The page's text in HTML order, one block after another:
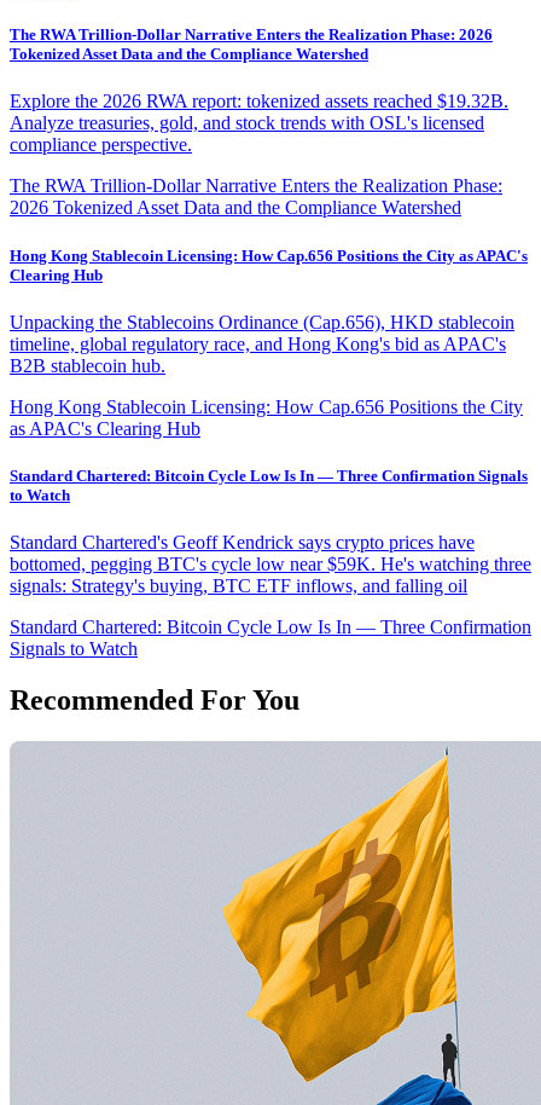
The RWA Trillion-Dollar Narrative Enters the Realization Phase: 2026
Tokenized Asset Data and the Compliance Watershed
Explore the 2026 RWA report: tokenized assets reached $19.32B.
Analyze treasuries, gold, and stock trends with OSL's licensed
compliance perspective.
The RWA Trillion-Dollar Narrative Enters the Realization Phase:
2026 Tokenized Asset Data and the Compliance Watershed
Hong Kong Stablecoin Licensing: How Cap.656 Positions the City as APAC's
Clearing Hub
Unpacking the Stablecoins Ordinance (Cap.656), HKD stablecoin
timeline, global regulatory race, and Hong Kong's bid as APAC's
B2B stablecoin hub.
Hong Kong Stablecoin Licensing: How Cap.656 Positions the City
as APAC's Clearing Hub
Standard Chartered: Bitcoin Cycle Low Is In — Three Confirmation Signals
to Watch
Standard Chartered's Geoff Kendrick says crypto prices have
bottomed, pegging BTC's cycle low near $59K. He's watching three
signals: Strategy's buying, BTC ETF inflows, and falling oil
Standard Chartered: Bitcoin Cycle Low Is In — Three Confirmation
Signals to Watch
Recommended For You